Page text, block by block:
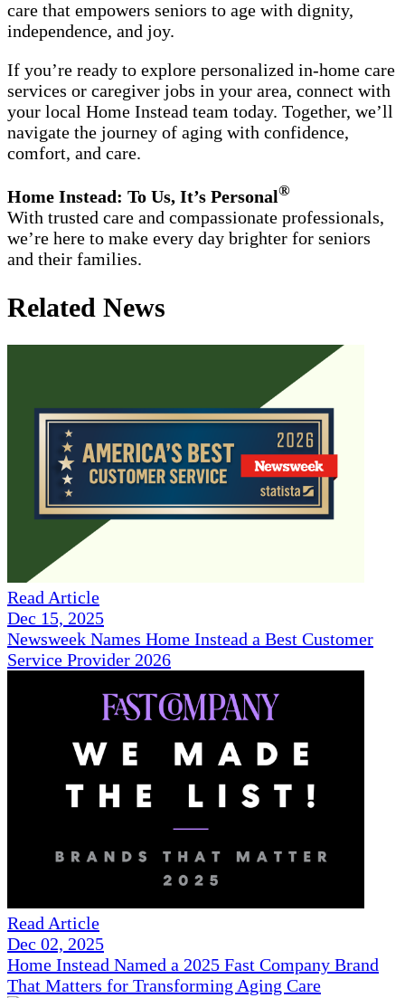
care that empowers seniors to age with dignity,
independence, and joy.
If you’re ready to explore personalized in-home care
services or caregiver jobs in your area, connect with
your local Home Instead team today. Together, we’ll
navigate the journey of aging with confidence,
comfort, and care.
Home Instead: To Us, It’s Personal®
With trusted care and compassionate professionals,
we’re here to make every day brighter for seniors
and their families.
Related News
Read Article
Dec 15, 2025
Newsweek Names Home Instead a Best Customer
Service Provider 2026
Read Article
Dec 02, 2025
Home Instead Named a 2025 Fast Company Brand
That Matters for Transforming Aging Care